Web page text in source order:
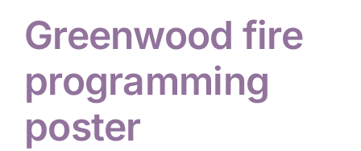
Hiker Services
Greenwood fire
programming
poster